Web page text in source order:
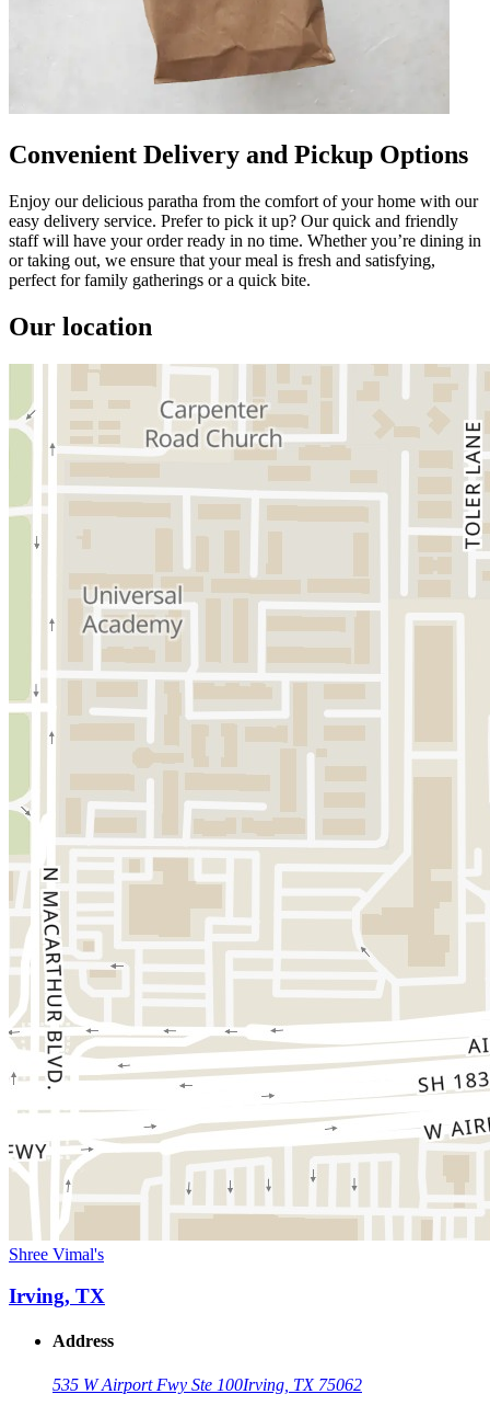
Convenient Delivery and Pickup Options
Enjoy our delicious paratha from the comfort of your home with our
easy delivery service. Prefer to pick it up? Our quick and friendly
staff will have your order ready in no time. Whether you’re dining in
or taking out, we ensure that your meal is fresh and satisfying,
perfect for family gatherings or a quick bite.
Our location
Shree Vimal's
Irving, TX
Address
535 W Airport Fwy Ste 100Irving, TX 75062